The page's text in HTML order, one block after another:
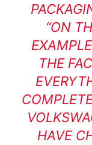
“ON
THE
HAVE